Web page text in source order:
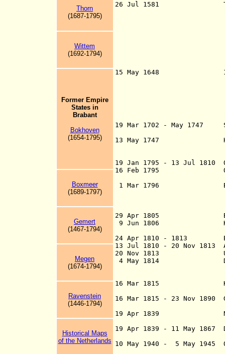
26 Jul 1581
15 May 1648
19 Mar 1702 - May 1747
13 May 1747
19 Jan 1795 - 13 Jul 1810
16 Feb 1795 Office
1 Mar 1796
29 Apr 1805
9 Jun 1806
24 Apr 1810 - 1813
13 Jul 1810 - 20 Nov 1813
20 Nov 1813
4 May 1814 Den
16 Mar 1815
16 Mar 1815 - 23 Nov 1890
19 Apr 1839
19 Apr 1839 - 11 May 1867
10 May 1940 - 5 May 1945
Thorn
(1687-1795)
Wittem
(1692-1794)
Former Empire
States in
Brabant
Bokhoven
(1654-1795)
Boxmeer
(1689-1797)
Gemert
(1467-1794)
Megen
(1674-1794)
Ravenstein
(1446-1794)
Historical Maps
of the Netherlands